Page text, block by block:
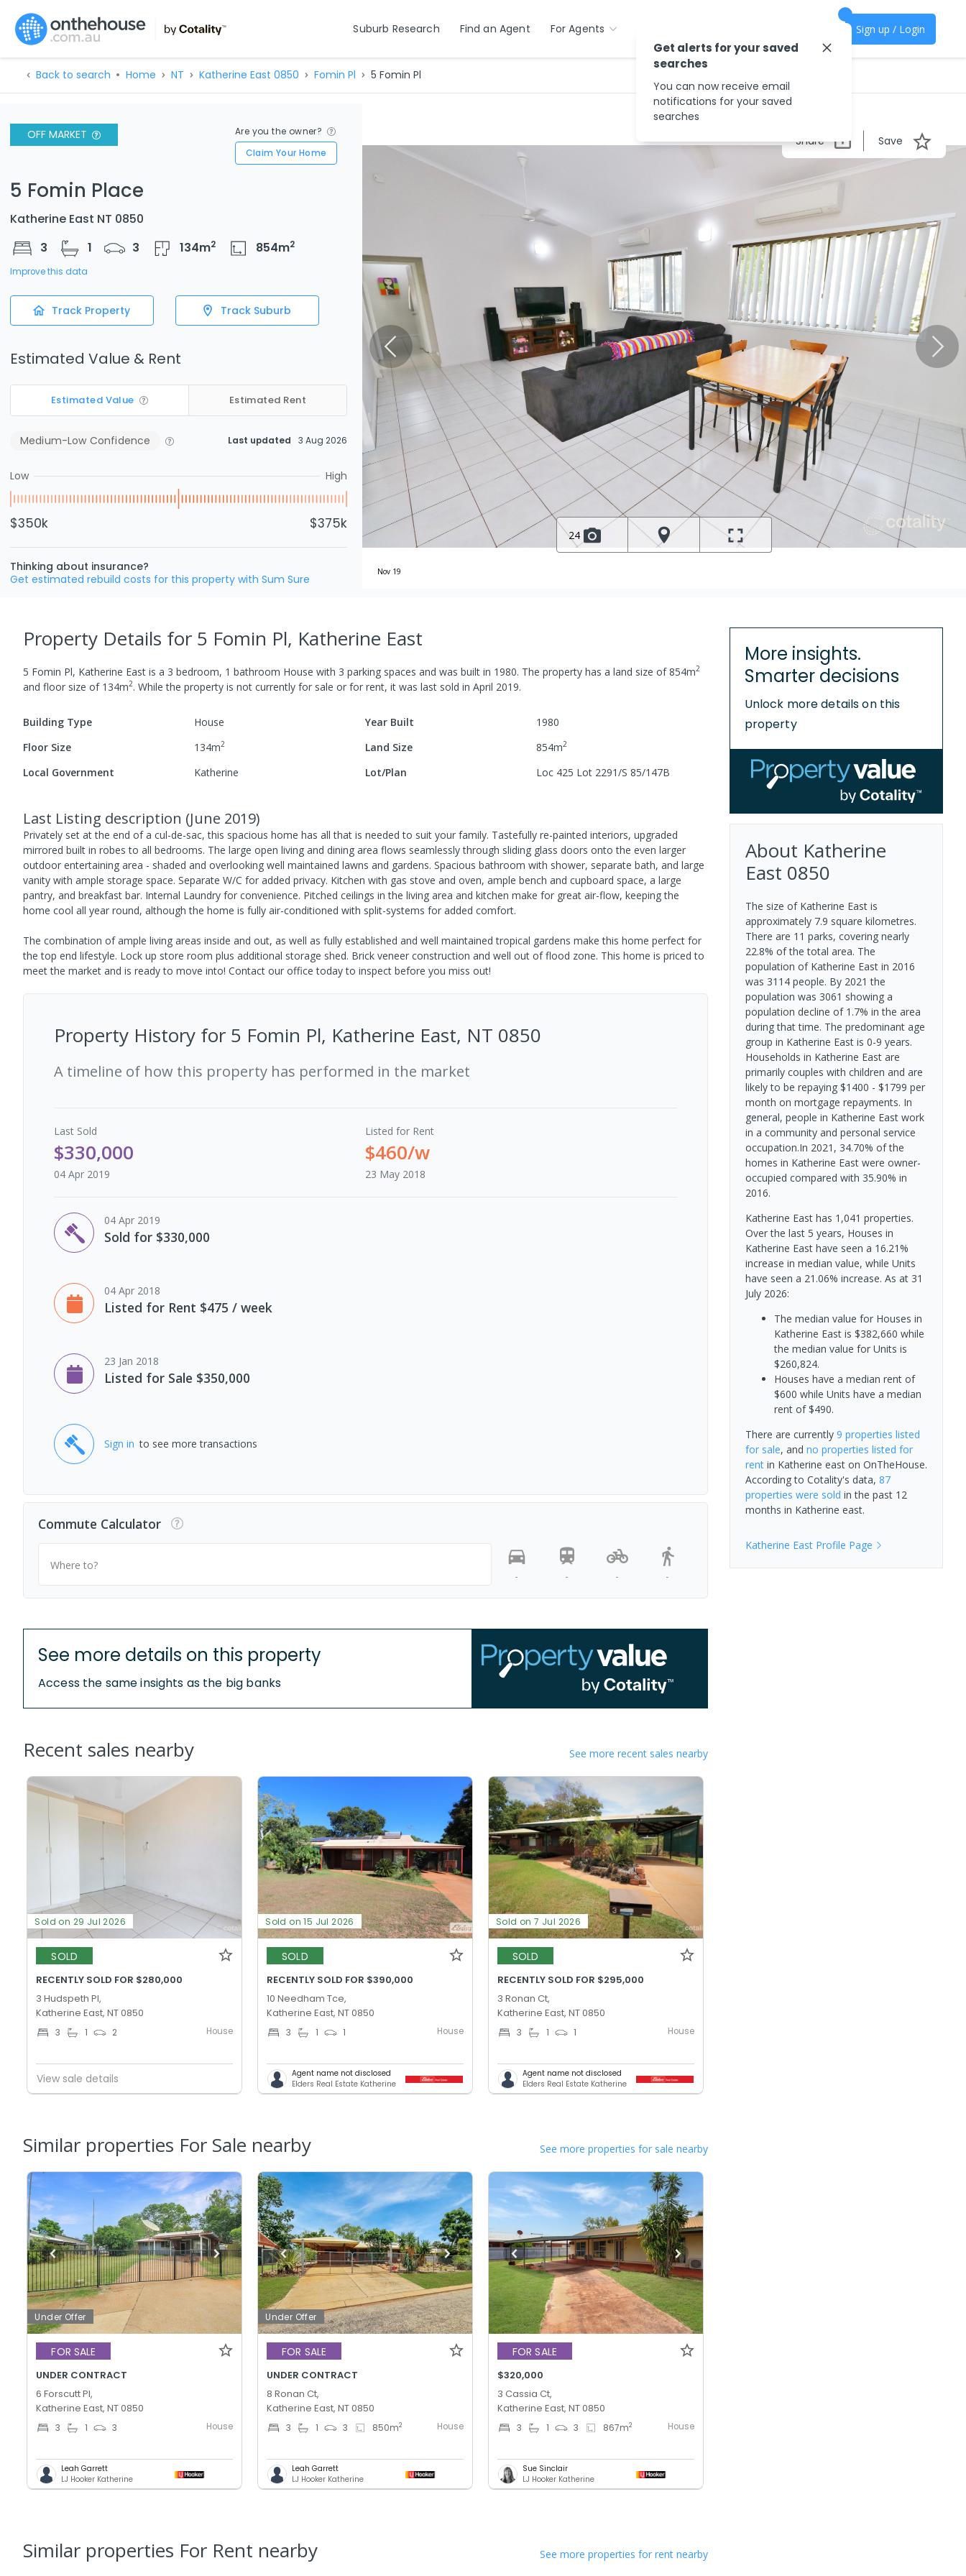
Suburb Research Find an Agent For Agents Sign up / Login
Back to search Home NT Katherine East 0850 Fomin Pl 5 Fomin Pl
OFF MARKET
Are you the owner?
Claim Your Home
5 Fomin Place
Katherine East NT 0850
3
1 3 134m2 854m2
Improve this data
Track Property Track Suburb
Estimated Value & Rent
Estimated Value Estimated Rent
Medium-Low Confidence Last updated 3 Aug 2026
Low High
$350k $375k
Thinking about insurance?
Get estimated rebuild costs for this property with Sum Sure
Share Save
24
Nov 19
Property Details for 5 Fomin Pl, Katherine East
5 Fomin Pl, Katherine East is a 3 bedroom, 1 bathroom House with 3 parking spaces and was built in 1980. The property has a land size of854m2
and floor size of 134m2. While the property is not currently for sale or for rent, it was last sold in April 2019.
Building Type House Year Built
1980
Floor Size
134m2 Land Size 854m2
Local Government Katherine Lot/Plan Loc 425 Lot 2291/S 85/147B
Last Listing description (June 2019)
Privately set at the end of a cul-de-sac, this spacious home has all that is needed to suit your family. Tastefully re-painted interiors, upgraded
mirrored built in robes to all bedrooms. The large open living and dining area flows seamlessly through sliding glass doors onto the even larger
outdoor entertaining area - shaded and overlooking well maintained lawns and gardens. Spacious bathroom with shower, separate bath, and large
vanity with ample storage space. Separate W/C for added privacy. Kitchen with gas stove and oven, ample bench and cupboard space, a large
pantry, and breakfast bar. Internal Laundry for convenience. Pitched ceilings in the living area and kitchen make for great air-flow, keeping the
home cool all year round, although the home is fully air-conditioned with split-systems for added comfort.
The combination of ample living areas inside and out, as well as fully established and well maintained tropical gardens make this home perfect for
the top end lifestyle. Lock up store room plus additional storage shed. Brick veneer construction and well out of flood zone. This home is priced to
meet the market and is ready to move into! Contact our office today to inspect before you miss out!
Property History for 5 Fomin Pl, Katherine East, NT 0850
A timeline of how this property has performed in the market
Last Sold
$330,000
04 Apr 2019
Listed for Rent
$460/w
23 May 2018
04 Apr 2019
Sold for $330,000
04 Apr 2018
Listed for Rent $475 / week
23 Jan 2018
Listed for Sale $350,000
Sign in to see more transactions
Commute Calculator
Where to?
-
- - -
See more details on this property
Access the same insights as the big banks
Recent sales nearby See more recent sales nearby
Sold on 29 Jul 2026
SOLD
RECENTLY SOLD FOR $280,000
3 Hudspeth Pl,
Katherine East, NT 0850
3 1 2 House
View sale details
Sold on 15 Jul 2026
SOLD
RECENTLY SOLD FOR $390,000
10 Needham Tce,
Katherine East, NT 0850
3 1 1 House
Agent name not disclosed
Elders Real Estate Katherine
Sold on 7 Jul 2026
SOLD
RECENTLY SOLD FOR $295,000
3 Ronan Ct,
Katherine East, NT 0850
3 1 1 House
Agent name not disclosed
Elders Real Estate Katherine
Similar properties For Sale nearby See more properties for sale nearby
Under Offer
FOR SALE
UNDER CONTRACT
6 Forscutt Pl,
Katherine East, NT 0850
3 1 3 House
Leah Garrett
LJ Hooker Katherine
Under Offer
FOR SALE
UNDER CONTRACT
8 Ronan Ct,
Katherine East, NT 0850
3 1 3 850m2 House
Leah Garrett
LJ Hooker Katherine
FOR SALE
$320,000
3 Cassia Ct,
Katherine East, NT 0850
3 1 3 867m2 House
Sue Sinclair
LJ Hooker Katherine
Similar properties For Rent nearby See more properties for rent nearby
More insights.
Smarter decisions
Unlock more details on this
property
About Katherine
East 0850
The size of Katherine East is
approximately 7.9 square kilometres.
There are 11 parks, covering nearly
22.8% of the total area. The
population of Katherine East in 2016
was 3114 people. By 2021 the
population was 3061 showing a
population decline of 1.7% in the area
during that time. The predominant age
group in Katherine East is 0-9 years.
Households in Katherine East are
primarily couples with children and are
likely to be repaying $1400 - $1799 per
month on mortgage repayments. In
general, people in Katherine East work
in a community and personal service
occupation.In 2021, 34.70% of the
homes in Katherine East were owner-
occupied compared with 35.90% in
2016.
Katherine East has 1,041 properties.
Over the last 5 years, Houses in
Katherine East have seen a 16.21%
increase in median value, while Units
have seen a 21.06% increase. As at 31
July 2026:
The median value for Houses in
Katherine East is $382,660 while
the median value for Units is
$260,824.
Houses have a median rent of
$600 while Units have a median
rent of $490.
There are currently 9 properties listed
for sale, and no properties listed for
rentin Katherine easton OnTheHouse.
According to Cotality's data, 87
properties were sold in the past 12
months in Katherine east.
Katherine EastProfile Page
Get alerts for your saved
searches
You can now receive email
notifications for your saved
searches